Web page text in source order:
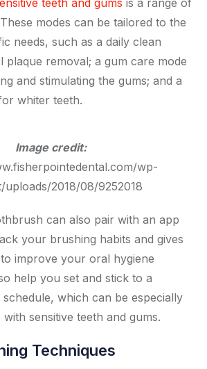
modes can be tailored to the
needs, such as a daily clean
plaque removal; a gum care mode
and stimulating the gums; and a
whiter teeth.
Image credit:
wp-
uploads/2018/08/9252018
can also pair with an app
your brushing habits and gives
improve your oral hygiene
help you set and stick to a
which can be especially
sensitive teeth and gums.
Techniques